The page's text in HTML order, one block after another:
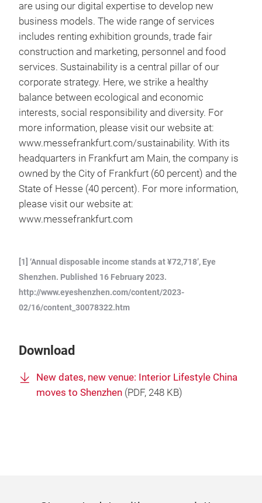
are using our digital expertise to develop new
business models. The wide range of services
includes renting exhibition grounds, trade fair
construction and marketing, personnel and food
services. Sustainability is a central pillar of our
corporate strategy. Here, we strike a healthy
balance between ecological and economic
interests, social responsibility and diversity. For
more information, please visit our website at:
www.messefrankfurt.com/sustainability. With its
headquarters in Frankfurt am Main, the company is
owned by the City of Frankfurt (60 percent) and the
State of Hesse (40 percent). For more information,
please visit our website at:
www.messefrankfurt.com
[1] ‘Annual disposable income stands at ¥72,718’, Eye
Shenzhen. Published 16 February 2023.
http://www.eyeshenzhen.com/content/2023-
02/16/content_30078322.htm
Download
New dates, new venue: Interior Lifestyle China
moves to Shenzhen (PDF, 248 KB)